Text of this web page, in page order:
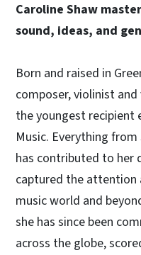
Caroline Shaw
sound, ideas, and
Born and raised in
composer, violinist
the youngest recipient
Music. Everything
has contributed to her
captured the attention
music world and
she has since been
across the globe,